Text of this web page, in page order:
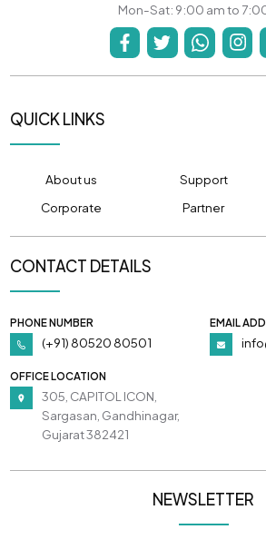
Mon-Sat: 9:00 am to
QUICK LINKS
About us Support
Corporate
Partner
CONTACT DETAILS
PHONE NUMBER
(+91) 80520 80501
EMAIL
OFFICE LOCATION
305, CAPITOL ICON,
Sargasan, Gandhinagar,
Gujarat 382421
NEWSLETTER